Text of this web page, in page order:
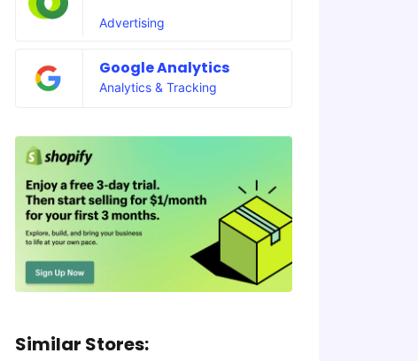
Advertising
Google Analytics
Analytics & Tracking
Similar Stores: